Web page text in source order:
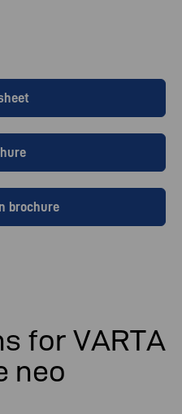
brochure
for VARTA
neo